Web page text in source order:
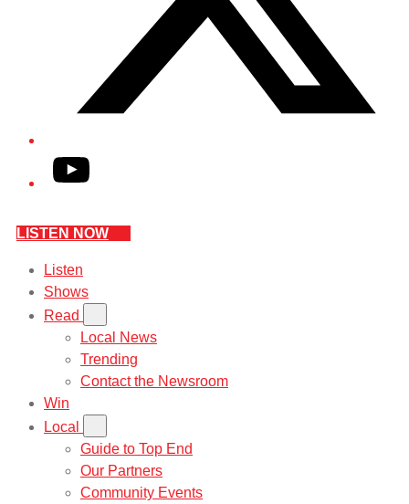
YouTube
LISTEN NOW
Listen
Shows
Read
Local News
Trending
Contact the Newsroom
Win
Local
Guide to Top End
Our Partners
Community Events